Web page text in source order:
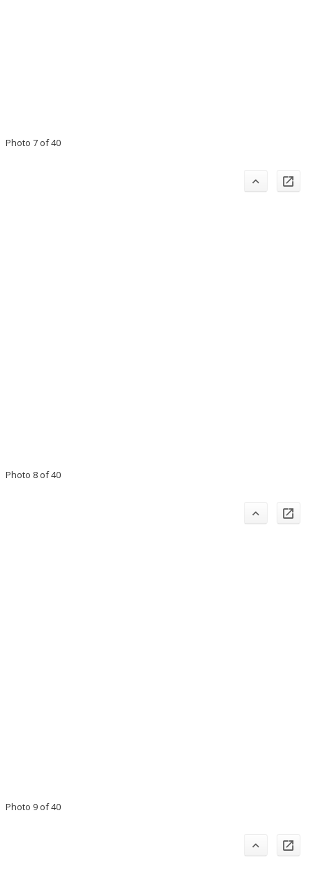
Photo 7 of 40
Photo 8 of 40
Photo 9 of 40